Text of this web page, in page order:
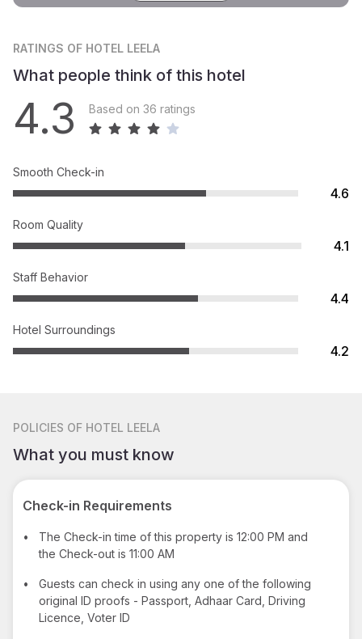
RATINGS OF HOTEL LEELA
What people think of this hotel
4.3 Based on 36 ratings
Smooth Check-in
4.6
Room Quality
4.1
Staff Behavior
4.4
Hotel Surroundings
4.2
POLICIES OF HOTEL LEELA
What you must know
Check-in Requirements
•
The Check-in time of this property is 12:00 PM and
the Check-out is 11:00 AM
•
Guests can check in using any one of the following
original ID proofs - Passport, Adhaar Card, Driving
Licence, Voter ID